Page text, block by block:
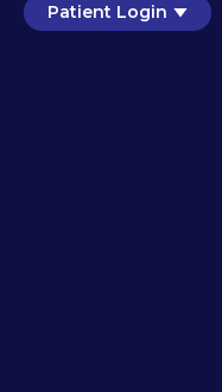
Patient Login